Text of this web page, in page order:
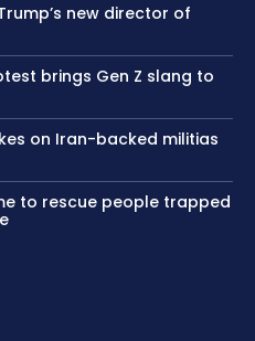
new director of
brings Gen Z slang to
on Iran-backed militias
to rescue people trapped